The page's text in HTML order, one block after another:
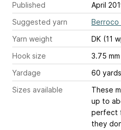
Published
April
Suggested yarn
Berroco
Yarn weight
DK (11
Hook size
3.75 mm
Yardage
60
Sizes available
These
up to
perfect
they